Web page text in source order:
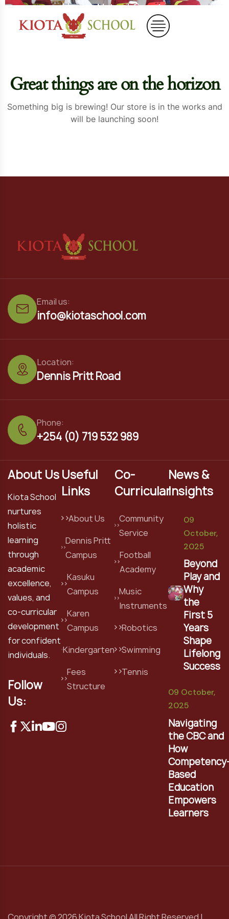
Home Natural Carrots
Great things are on the horizon
Something big is brewing! Our store is in the works and
will be launching soon!
info@kiotaschool.com
Email us:
Dennis Pritt Road
Location:
+254 (0) 719 532 989
Phone:
About Us
Kiota School
nurtures
holistic
learning
through
academic
excellence,
values, and
co-curricular
development
for confident
individuals.
Follow
Us:
Useful
Links
About Us
Dennis Pritt
Campus
Kasuku
Campus
Karen
Campus
Kindergarten
Fees
Structure
Co-
Curricular
Community
Service
Football
Academy
Music
Instruments
Robotics
Swimming
Tennis
News &
Insights
09
October,
2025
Beyond
Play and
Why
the
First 5
Years
Shape
Lifelong
Success
09 October,
2025
Navigating
the CBC and
How
Based
Education
Empowers
Learners